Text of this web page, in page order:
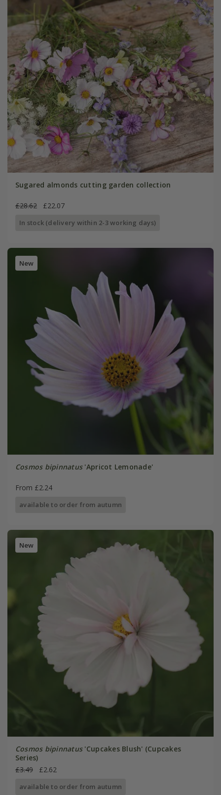
Sugared almonds cutting garden collection
£28.62 £22.07
In stock (delivery within 2-3 working days)
New
Cosmos bipinnatus'Apricot Lemonade'
From £2.24
available to order from autumn
New
Cosmos bipinnatus'Cupcakes Blush' (Cupcakes
Series)
£3.49
£2.62
available to order from autumn